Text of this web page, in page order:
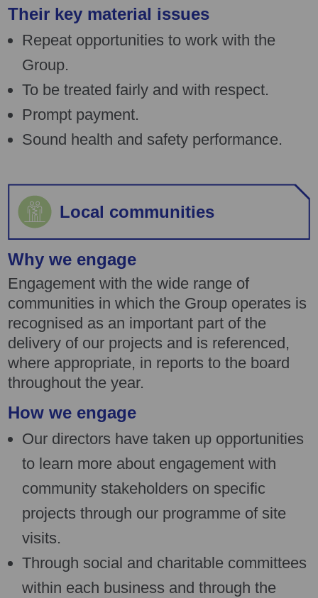
Their key material issues
Repeat opportunities to work with the
Group.
To be treated fairly and with respect.
Prompt payment.
Sound health and safety performance.
Local communities
Why we engage
Engagement with the wide range of
communities in which the Group operates is
recognised as an important part of the
delivery of our projects and is referenced,
where appropriate, in reports to the board
throughout the year.
How we engage
Our directors have taken up opportunities
to learn more about engagement with
community stakeholders on specific
projects through our programme of site
visits.
Through social and charitable committees
within each business and through the